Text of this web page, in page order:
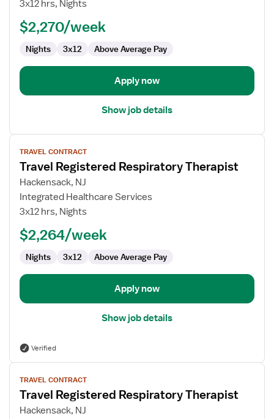
Therapist
3x12 hrs, Nights
$2,270/week
Nights 3x12 Above Average Pay
Apply now
Show job details
View
job
details
for
Travel
Registered
Therapist
TRAVEL CONTRACT
Travel Registered Respiratory Therapist
Hackensack, NJ
Integrated Healthcare Services
3x12 hrs, Nights
$2,264/week
Nights 3x12 Above Average Pay
Apply now
Show job details
Verified
View
job
details
for
TRAVEL CONTRACT
Travel Registered Respiratory Therapist
Hackensack, NJ